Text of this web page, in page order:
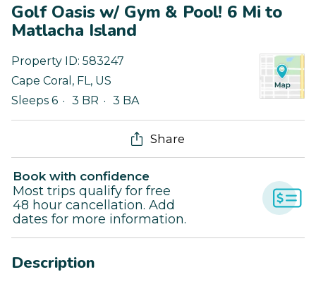
Golf Oasis w/ Gym & Pool! 6 Mi to
Matlacha Island
Property ID: 583247
Cape Coral , FL, US
Sleeps 6
3 BR 3 BA
Share
Book with confidence
Most trips qualify for free
48 hour cancellation. Add
dates for more information.
Description